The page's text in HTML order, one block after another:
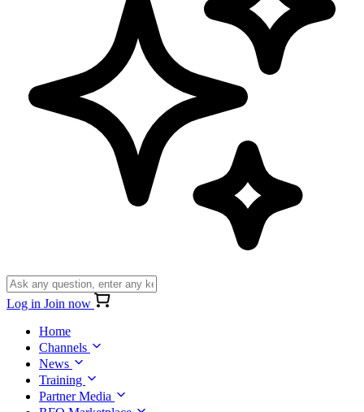
Log in Join now
Home
Channels
News
Training
Partner Media